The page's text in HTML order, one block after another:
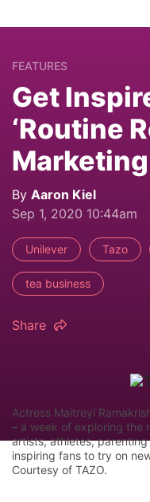
FEATURES
Get
‘Routine
By Aaron Kiel
Sep 1, 2020 10:44am
Unilever Tazo
tea business
Share
Actress Maitreyi
– a week of exploring the
artists, athletes,
inspiring fans to try on
Courtesy of TAZO.